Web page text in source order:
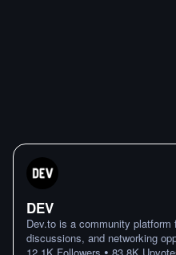
DEV
Dev.to is a community
discussions, and networking